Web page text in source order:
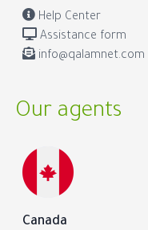
Help Center
Assistance form
info@qalamnet.com
Our agents
Canada